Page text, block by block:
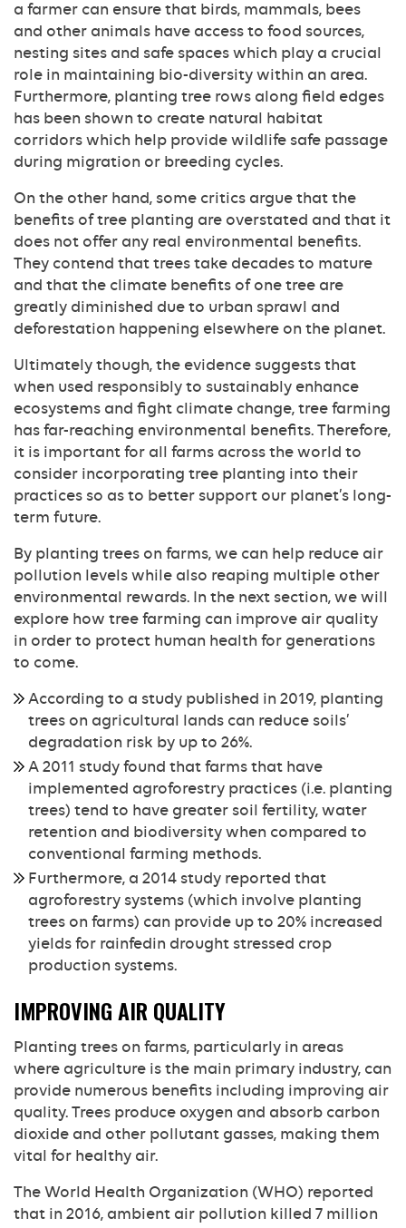
a farmer can ensure that birds, mammals, bees
and other animals have access to food sources,
nesting sites and safe spaces which play a crucial
role in maintaining bio-diversity within an area.
Furthermore, planting tree rows along field edges
has been shown to create natural habitat
corridors which help provide wildlife safe passage
during migration or breeding cycles.
On the other hand, some critics argue that the
benefits of tree planting are overstated and that it
does not offer any real environmental benefits.
They contend that trees take decades to mature
and that the climate benefits of one tree are
greatly diminished due to urban sprawl and
deforestation happening elsewhere on the planet.
Ultimately though, the evidence suggests that
when used responsibly to sustainably enhance
ecosystems and fight climate change, tree farming
has far-reaching environmental benefits. Therefore,
it is important for all farms across the world to
consider incorporating tree planting into their
practices so as to better support our planet’s long-
term future.
By planting trees on farms, we can help reduce air
pollution levels while also reaping multiple other
environmental rewards. In the next section, we will
explore how tree farming can improve air quality
in order to protect human health for generations
to come.
According to a study published in 2019, planting
trees on agricultural lands can reduce soils’
degradation risk by up to 26%.
A 2011 study found that farms that have
implemented agroforestry practices (i.e. planting
trees) tend to have greater soil fertility, water
retention and biodiversity when compared to
conventional farming methods.
Furthermore, a 2014 study reported that
agroforestry systems (which involve planting
trees on farms) can provide up to 20% increased
yields for rainfedin drought stressed crop
production systems.
IMPROVING AIR QUALITY
Planting trees on farms, particularly in areas
where agriculture is the main primary industry, can
provide numerous benefits including improving air
quality. Trees produce oxygen and absorb carbon
dioxide and other pollutant gasses, making them
vital for healthy air.
The World Health Organization (WHO) reported
that in 2016, ambient air pollution killed 7 million